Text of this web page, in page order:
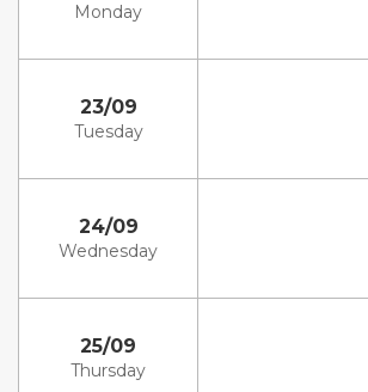
Monday
23/09
Tuesday
24/09
Wednesday
25/09
Thursday